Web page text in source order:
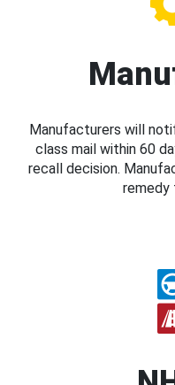
Manufacturers will
class mail within 60
recall decision.
remedy